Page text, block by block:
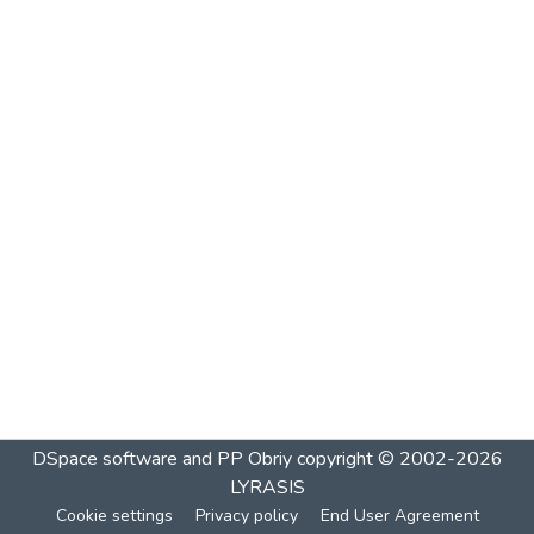
DSpace software and PP Obriycopyright © 2002-2026
LYRASIS
Cookie settings Privacy policy End User Agreement